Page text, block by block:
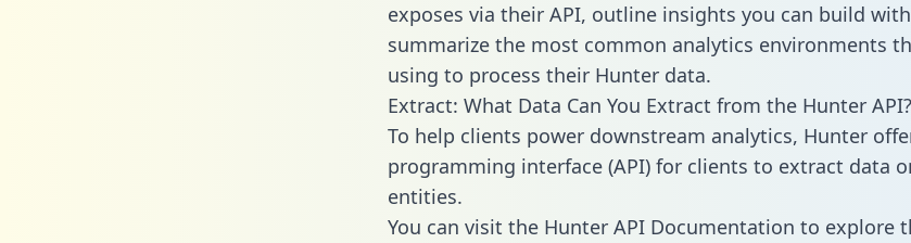
exposes via their API, outline insights you can build
summarize the most common analytics environments
using to process their Hunter data.
Extract: What Data Can You Extract from the Hunter API?
To help clients power downstream analytics, Hunter
programming interface (API) for clients to extract data
entities.
You can visit the Hunter API Documentation to explore